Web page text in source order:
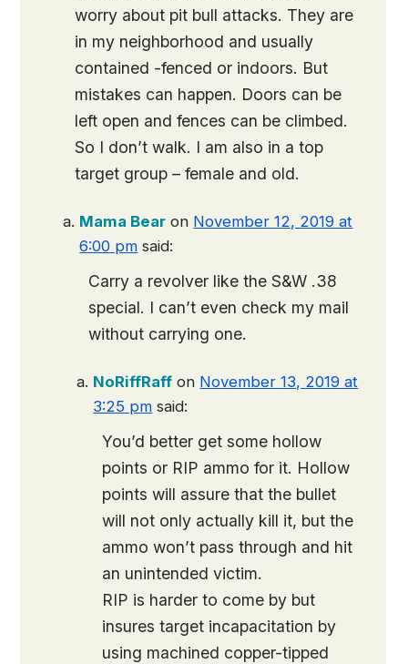
worry about pit bull attacks. They are
in my neighborhood and usually
contained -fenced or indoors. But
mistakes can happen. Doors can be
left open and fences can be climbed.
So I don’t walk. I am also in a top
target group – female and old.
Mama Bear on November 12, 2019 at
6:00 pm said:
Carry a revolver like the S&W .38
special. I can’t even check my mail
without carrying one.
NoRiffRaff on November 13, 2019 at
3:25 pm said:
You’d better get some hollow
points or RIP ammo for it. Hollow
points will assure that the bullet
will not only actually kill it, but the
ammo won’t pass through and hit
an unintended victim.
RIP is harder to come by but
insures target incapacitation by
using machined copper-tipped